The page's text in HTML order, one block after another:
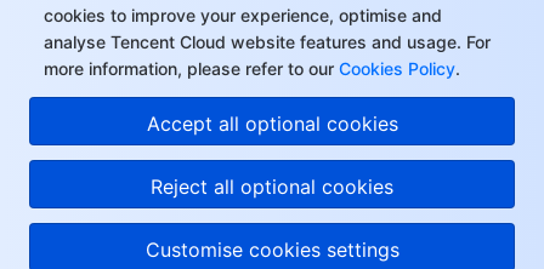
cookies to improve your experience, optimise and
analyse Tencent Cloud website features and usage. For
more information, please refer to our Cookies Policy.
Accept all optional cookies
Reject all optional cookies
Customise cookies settings